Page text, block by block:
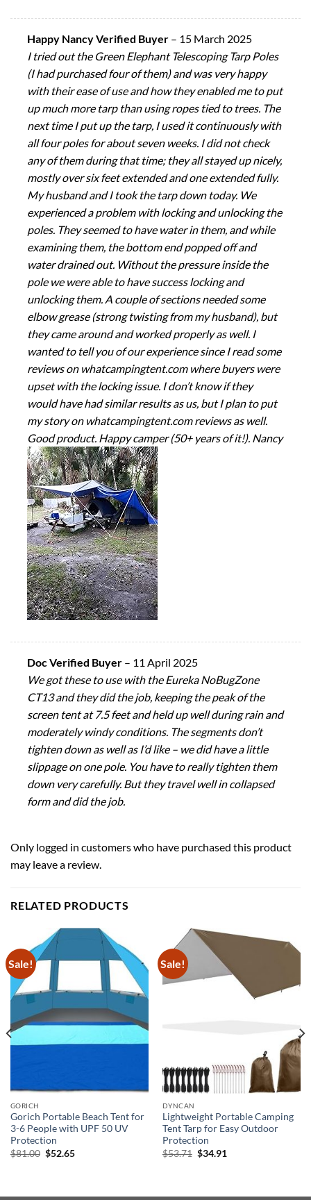
Happy Nancy Verified Buyer – 15 March 2025
I tried out the Green Elephant Telescoping Tarp Poles
(I had purchased four of them) and was very happy
with their ease of use and how they enabled me to put
up much more tarp than using ropes tied to trees. The
next time I put up the tarp, I used it continuously with
all four poles for about seven weeks. I did not check
any of them during that time; they all stayed up nicely,
mostly over six feet extended and one extended fully.
My husband and I took the tarp down today. We
experienced a problem with locking and unlocking the
poles. They seemed to have water in them, and while
examining them, the bottom end popped off and
water drained out. Without the pressure inside the
pole we were able to have success locking and
unlocking them. A couple of sections needed some
elbow grease (strong twisting from my husband), but
they came around and worked properly as well. I
wanted to tell you of our experience since I read some
reviews on whatcampingtent.com where buyers were
upset with the locking issue. I don’t know if they
would have had similar results as us, but I plan to put
my story on whatcampingtent.com reviews as well.
Good product. Happy camper (50+ years of it!). Nancy
Doc Verified Buyer – 11 April 2025
We got these to use with the Eureka NoBugZone
CT13 and they did the job, keeping the peak of the
screen tent at 7.5 feet and held up well during rain and
moderately windy conditions. The segments don’t
tighten down as well as I’d like – we did have a little
slippage on one pole. You have to really tighten them
down very carefully. But they travel well in collapsed
form and did the job.
Only logged in customers who have purchased this product
may leave a review.
RELATED PRODUCTS
Sale!
GORICH
Gorich Portable Beach Tent for
3-6 People with UPF 50 UV
Protection
$81.00 Original
$52.65Current
Sale!
DYNCAN
Lightweight Portable Camping
Tent Tarp for Easy Outdoor
Protection
$53.71 Original
$34.91